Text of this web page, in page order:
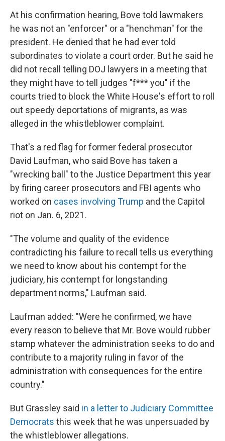
At his confirmation hearing, Bove told lawmakers
he was not an "enforcer" or a "henchman" for the
president. He denied that he had ever told
subordinates to violate a court order. But he said he
did not recall telling DOJ lawyers in a meeting that
they might have to tell judges "f*** you" if the
courts tried to block the White House's effort to roll
out speedy deportations of migrants, as was
alleged in the whistleblower complaint.
That's a red flag for former federal prosecutor
David Laufman, who said Bove has taken a
"wrecking ball" to the Justice Department this year
by firing career prosecutors and FBI agents who
worked on cases involving Trump and the Capitol
riot on Jan. 6, 2021.
"The volume and quality of the evidence
contradicting his failure to recall tells us everything
we need to know about his contempt for the
judiciary, his contempt for longstanding
department norms," Laufman said.
Laufman added: "Were he confirmed, we have
every reason to believe that Mr. Bove would rubber
stamp whatever the administration seeks to do and
contribute to a majority ruling in favor of the
administration with consequences for the entire
country."
But Grassley said in a letter to Judiciary Committee
Democrats this week that he was unpersuaded by
the whistleblower allegations.